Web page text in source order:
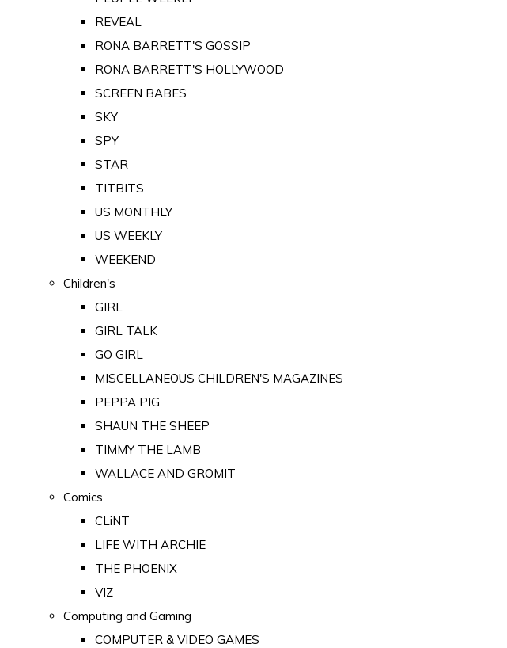
REVEAL
RONA BARRETT'S GOSSIP
RONA BARRETT'S HOLLYWOOD
SCREEN BABES
SKY
SPY
STAR
TITBITS
US MONTHLY
US WEEKLY
WEEKEND
Children's
GIRL
GIRL TALK
GO GIRL
MISCELLANEOUS CHILDREN'S MAGAZINES
PEPPA PIG
SHAUN THE SHEEP
TIMMY THE LAMB
WALLACE AND GROMIT
Comics
CLiNT
LIFE WITH ARCHIE
THE PHOENIX
VIZ
Computing and Gaming
COMPUTER & VIDEO GAMES